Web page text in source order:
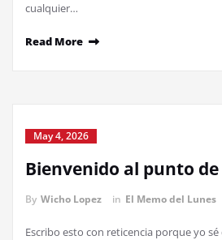
cualquier…
Read More
May 4, 2026
Bienvenido al punto
By Wicho Lopez in El Memo del Lunes
Escribo esto con reticencia porque yo